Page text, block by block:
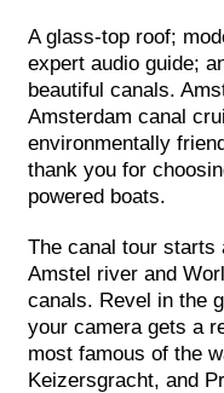
A glass-top roof;
expert audio guide;
beautiful canals.
Amsterdam canal
environmentally
thank you for
powered boats.
The canal tour
Amstel river and
canals. Revel in the
your camera gets a
most famous of the
Keizersgracht, and